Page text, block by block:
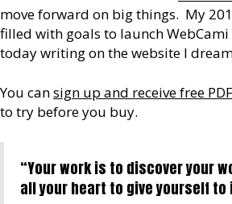
move forward on big things. My
filled with goals to launch
today writing on the website I
You cansign up and receive free
to try before you buy.
“Your work is to discover your
all your heart to give yourself to